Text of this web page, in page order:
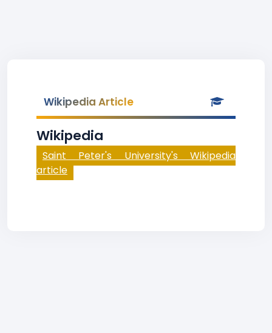
Wikipedia Article
Wikipedia
Saint Peter's University's Wikipedia
article